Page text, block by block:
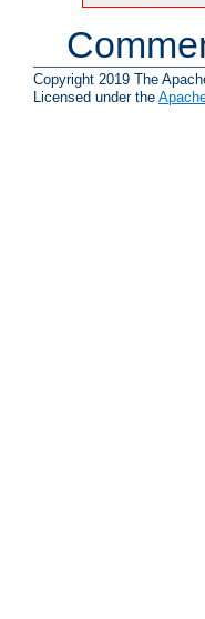
Copyright 2019 The
Licensed under the